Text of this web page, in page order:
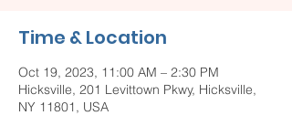
Time & Location
Oct 19, 2023, 11:00 AM – 2:30 PM
Hicksville, 201 Levittown Pkwy, Hicksville,
NY 11801, USA